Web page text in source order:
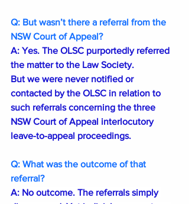
Q: But wasn’t there a referral from the
NSW Court of Appeal?
A: Yes. The OLSC purportedly referred
the matter to the Law Society.
But we were never notified or
contacted by the OLSC in relation to
such referrals concerning the three
NSW Court of Appeal interlocutory
leave-to-appeal proceedings.
Q: What was the outcome of that
referral?
A: No outcome. The referrals simply